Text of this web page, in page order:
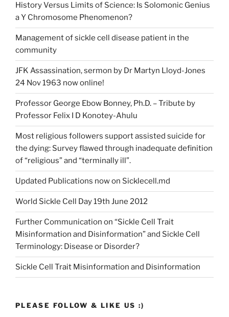
History Versus Limits of Science: Is Solomonic Genius
a Y Chromosome Phenomenon?
Management of sickle cell disease patient in the
community
JFK Assassination, sermon by Dr Martyn Lloyd-Jones
24 Nov 1963 now online!
Professor George Ebow Bonney, Ph.D. – Tribute by
Professor Felix I D Konotey-Ahulu
Most religious followers support assisted suicide for
the dying: Survey flawed through inadequate definition
of “religious” and “terminally ill”.
Updated Publications now on Sicklecell.md
World Sickle Cell Day 19th June 2012
Further Communication on “Sickle Cell Trait
Misinformation and Disinformation” and Sickle Cell
Terminology: Disease or Disorder?
Sickle Cell Trait Misinformation and Disinformation
PLEASE FOLLOW & LIKE US :)